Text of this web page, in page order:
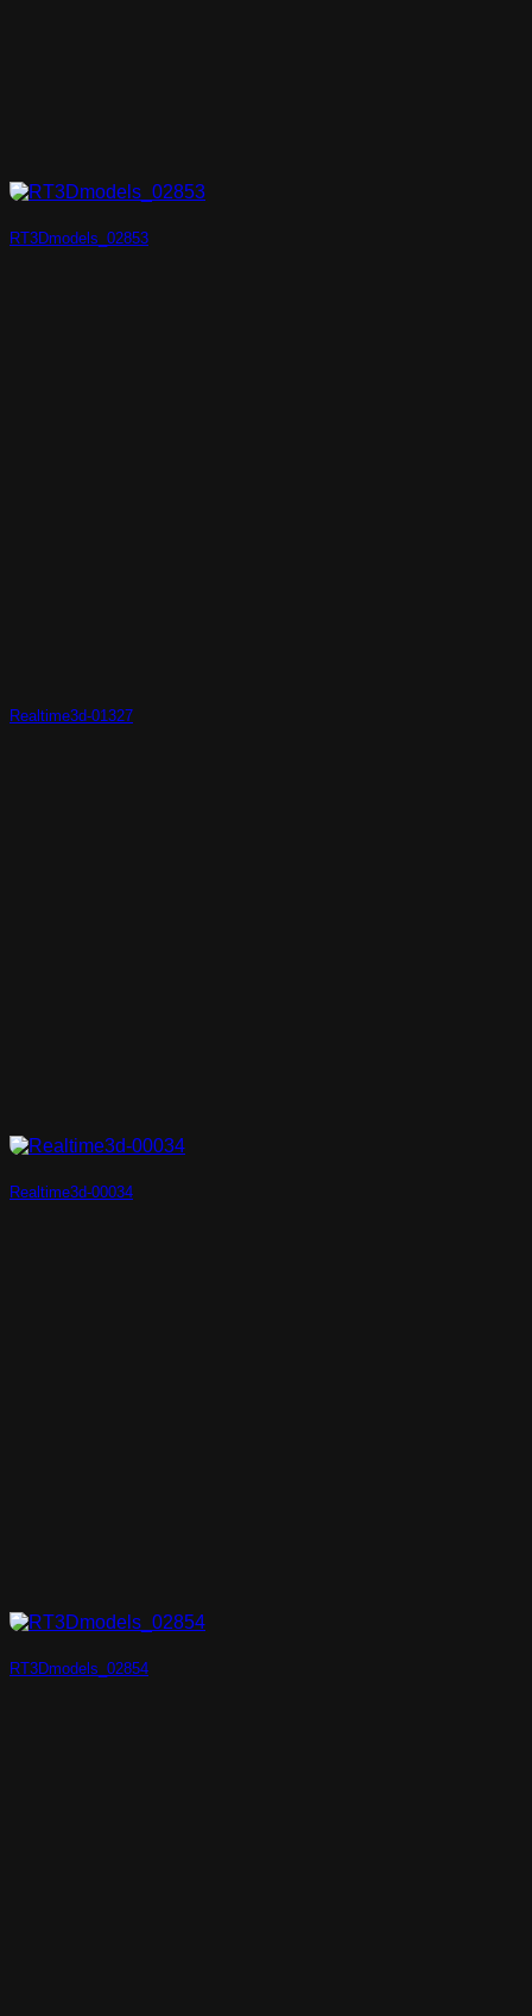
RT3Dmodels_02853
Realtime3d-01327
Realtime3d-00034
RT3Dmodels_02854